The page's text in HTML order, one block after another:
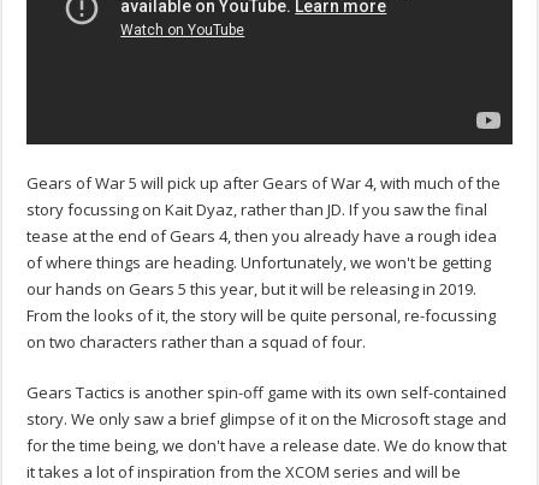
Gears of War 5 will pick up after Gears of War 4, with much of the
story focussing on Kait Dyaz, rather than JD. If you saw the final
tease at the end of Gears 4, then you already have a rough idea
of where things are heading. Unfortunately, we won't be getting
our hands on Gears 5 this year, but it will be releasing in 2019.
From the looks of it, the story will be quite personal, re-focussing
on two characters rather than a squad of four.
Gears Tactics is another spin-off game with its own self-contained
story. We only saw a brief glimpse of it on the Microsoft stage and
for the time being, we don't have a release date. We do know that
it takes a lot of inspiration from the XCOM series and will be